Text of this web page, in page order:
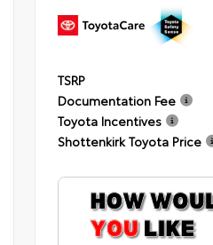
TSRP
Documentation Fee
Toyota Incentives
Shottenkirk Toyota Price